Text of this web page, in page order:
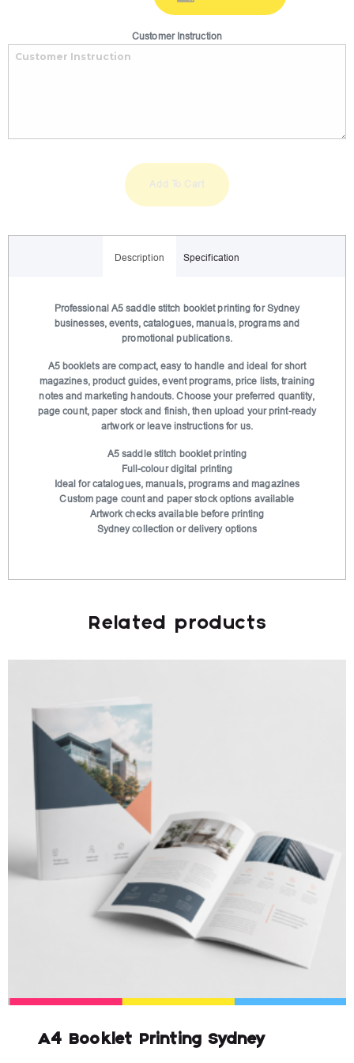
Customer Instruction
r
n
a
t
i
v
e
:
Description Specification
Professional A5 saddle stitch booklet printing for Sydney
businesses, events, catalogues, manuals, programs and
promotional publications.
A5 booklets are compact, easy to handle and ideal for short
magazines, product guides, event programs, price lists, training
notes and marketing handouts. Choose your preferred quantity,
page count, paper stock and finish, then upload your print-ready
artwork or leave instructions for us.
A5 saddle stitch booklet printing
Full-colour digital printing
Ideal for catalogues, manuals, programs and magazines
Custom page count and paper stock options available
Artwork checks available before printing
Sydney collection or delivery options
Related products
A4 Booklet Printing Sydney